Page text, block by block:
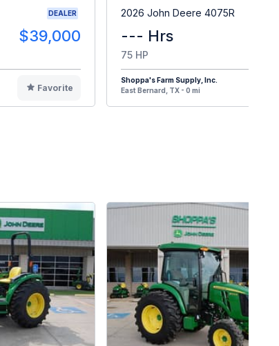
DEALER
$39,000
Favorite
2026 John Deere 4075R
--- Hrs
75 HP
Shoppa's Farm Supply, Inc.
East Bernard, TX - 0 mi